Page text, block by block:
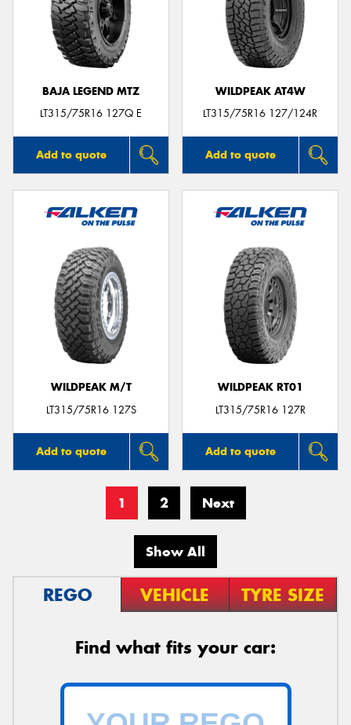
BAJA LEGEND MTZ
LT315/75R16 127Q E
Add to quote
WILDPEAK AT4W
LT315/75R16 127/124R
Add to quote
WILDPEAK M/T
LT315/75R16 127S
Add to quote
WILDPEAK RT01
LT315/75R16 127R
Add to quote
1 2 Next
Show All
REGO VEHICLE TYRE SIZE
Find what fits your car: